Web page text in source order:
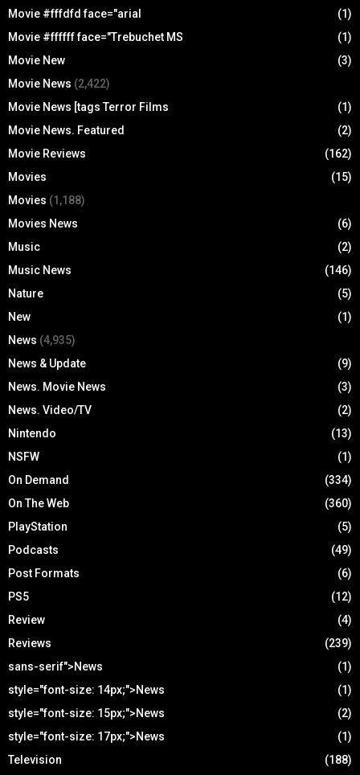
Movie #fffdfd face="arial
(1)
Movie #ffffff face="Trebuchet MS
(1)
Movie New
(3)
Movie News (2,422)
Movie News [tags Terror Films
(1)
Movie News. Featured
(2)
Movie Reviews
(162)
Movies
(15)
Movies (1,188)
Movies News
(6)
Music
(2)
Music News
(146)
Nature
(5)
New
(1)
News (4,935)
News & Update
(9)
News. Movie News
(3)
News. Video/TV
(2)
Nintendo
(13)
NSFW
(1)
On Demand
(334)
On The Web
(360)
PlayStation
(5)
Podcasts
(49)
Post Formats
(6)
PS5
(12)
Review
(4)
Reviews
(239)
sans-serif">News
(1)
style="font-size: 14px;">News
(1)
style="font-size: 15px;">News
(2)
style="font-size: 17px;">News
(1)
Television
(188)